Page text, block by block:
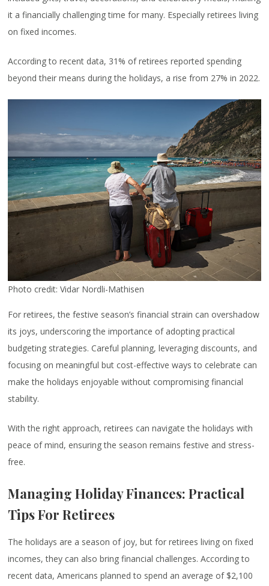
it a financially challenging time for many. Especially retirees living
on fixed incomes.
According to recent data, 31% of retirees reported spending
beyond their means during the holidays, a rise from 27% in 2022.
Photo credit: Vidar Nordli-Mathisen
For retirees, the festive season’s financial strain can overshadow
its joys, underscoring the importance of adopting practical
budgeting strategies. Careful planning, leveraging discounts, and
focusing on meaningful but cost-effective ways to celebrate can
make the holidays enjoyable without compromising financial
stability.
With the right approach, retirees can navigate the holidays with
peace of mind, ensuring the season remains festive and stress-
free.
Managing Holiday Finances: Practical
Tips For Retirees
The holidays are a season of joy, but for retirees living on fixed
incomes, they can also bring financial challenges. According to
recent data, Americans planned to spend an average of $2,100